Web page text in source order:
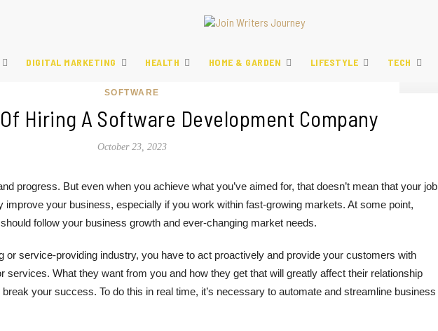
DIGITAL MARKETING HEALTH HOME & GARDEN LIFESTYLE TECH
SOFTWARE
Hiring A Software Development Company
October 23, 2023
progress. But even when you achieve what you’ve aimed for, that doesn’t mean that your job
improve your business, especially if you work within fast-growing markets. At some point,
follow your business growth and ever-changing market needs.
or service-providing industry, you have to act proactively and provide your customers with
services. What they want from you and how they get that will greatly affect their relationship
your success. To do this in real time, it’s necessary to automate and streamline business